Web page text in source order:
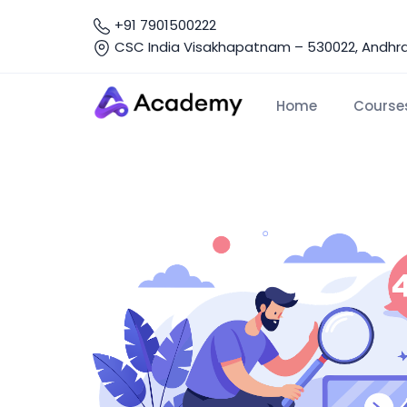
+91 7901500222
CSC India Visakhapatnam – 530022,
Home